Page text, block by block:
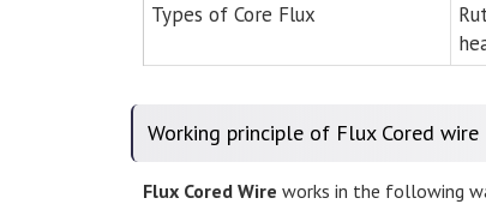
Types of Core Flux
Working principle of Flux Cored wire
Flux Cored Wire works in the following